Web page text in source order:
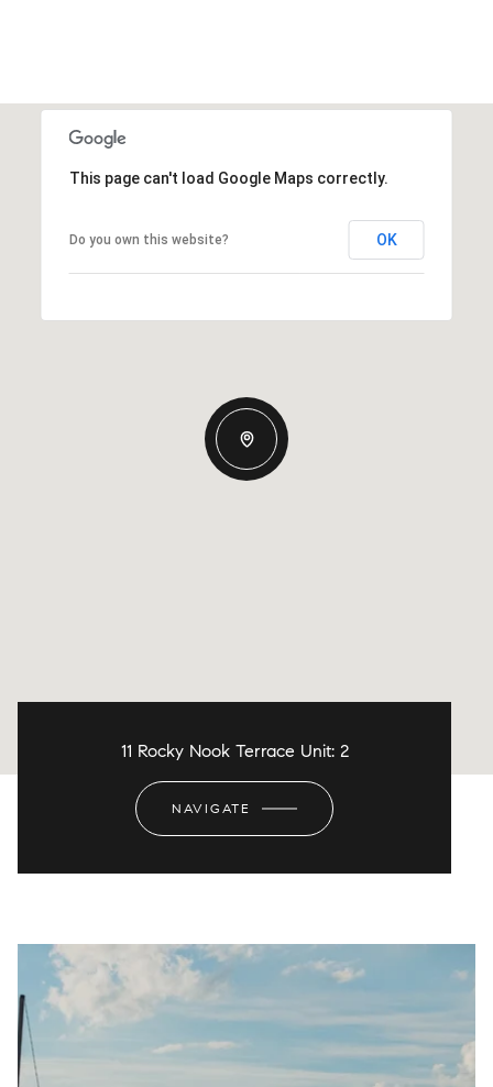
This page can't load Google Maps correctly.
Do you own this website? OK
11 Rocky Nook Terrace Unit: 2
NAVIGATE